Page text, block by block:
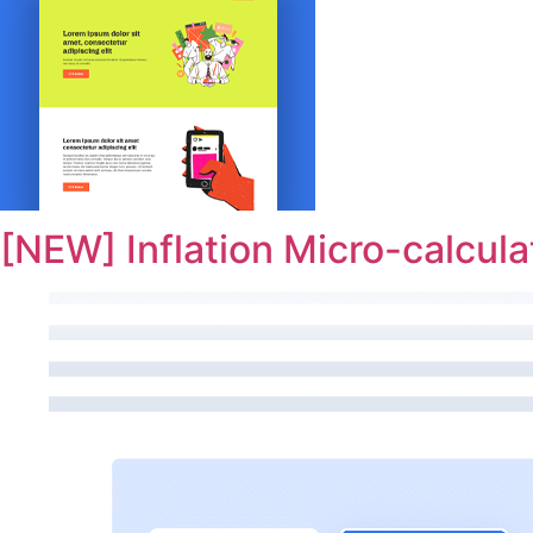
[NEW] Inflation Micro-